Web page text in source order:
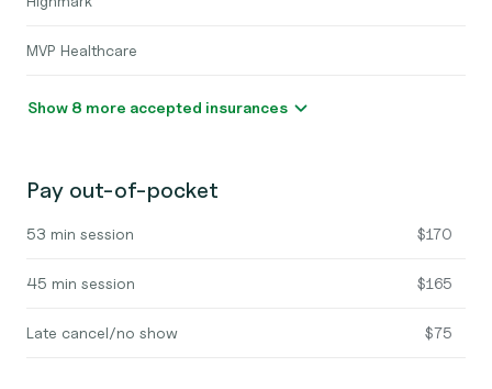
MVP Healthcare
Show 8 more accepted insurances
Pay out-of-pocket
53 min session $170
45 min session $165
Late cancel/no show $75